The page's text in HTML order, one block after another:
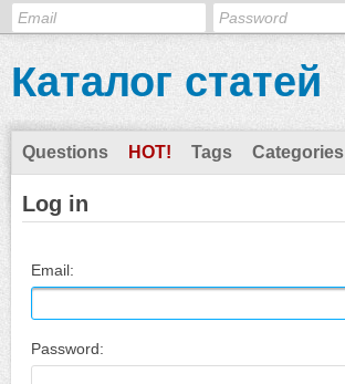
Каталог статей
Questions HOT! Tags Categories
Log in
Email:
Password: